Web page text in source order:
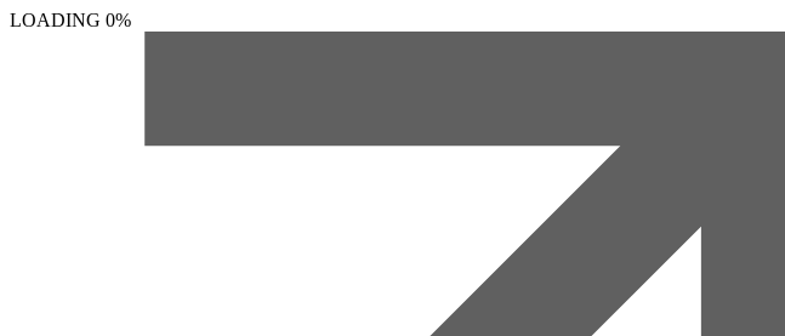
LOADING 0%